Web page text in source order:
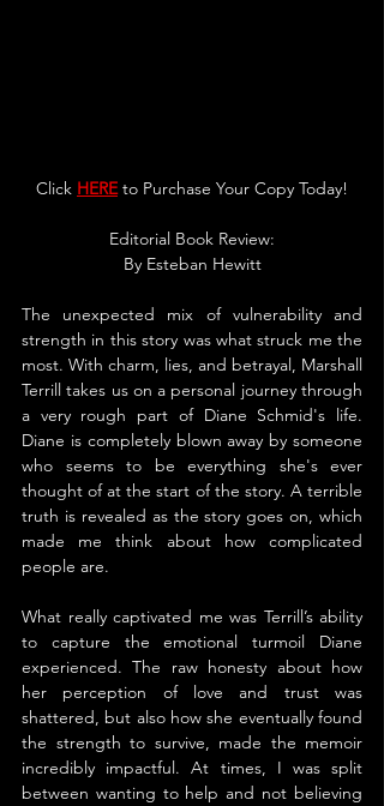
Click HERE to Purchase Your Copy Today!
Editorial Book Review:
By Esteban Hewitt
The unexpected mix of vulnerability and
strength in this story was what struck me the
most. With charm, lies, and betrayal, Marshall
Terrill takes us on a personal journey through
a very rough part of Diane Schmid's life.
Diane is completely blown away by someone
who seems to be everything she's ever
thought of at the start of the story. A terrible
truth is revealed as the story goes on, which
made me think about how complicated
people are.
What really captivated me was Terrill’s ability
to capture the emotional turmoil Diane
experienced. The raw honesty about how
her perception of love and trust was
shattered, but also how she eventually found
the strength to survive, made the memoir
incredibly impactful. At times, I was split
between wanting to help and not believing